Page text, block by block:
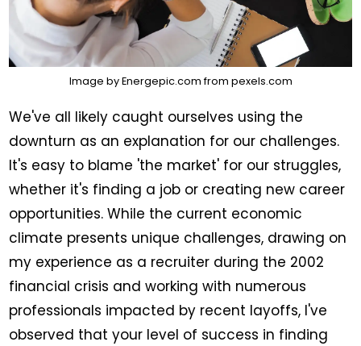
Image byEnergepic.comfrom pexels.com
We've all likely caught ourselves using the
downturn as an explanation for our challenges.
It's easy to blame 'the market' for our struggles,
whether it's finding a job or creating new career
opportunities. While the current economic
climate presents unique challenges, drawing on
my experience as a recruiter during the 2002
financial crisis and working with numerous
professionals impacted by recent layoffs, I've
observed that your level of success in finding